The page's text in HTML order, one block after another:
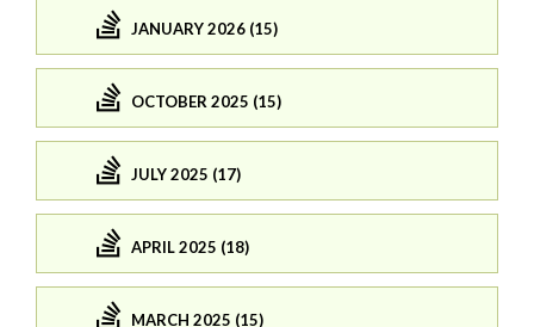
JANUARY 2026 (15)
OCTOBER 2025 (15)
JULY 2025 (17)
APRIL 2025 (18)
MARCH 2025 (15)